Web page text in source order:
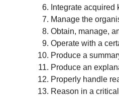
Integrate
Manage the
Obtain, manage,
Operate with a
Produce a
Produce an
Properly handle
Reason in a